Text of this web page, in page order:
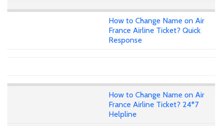
How to Change Name on Air
France Airline Ticket? Quick
Response
How to Change Name on Air
France Airline Ticket? 24*7
Helpline